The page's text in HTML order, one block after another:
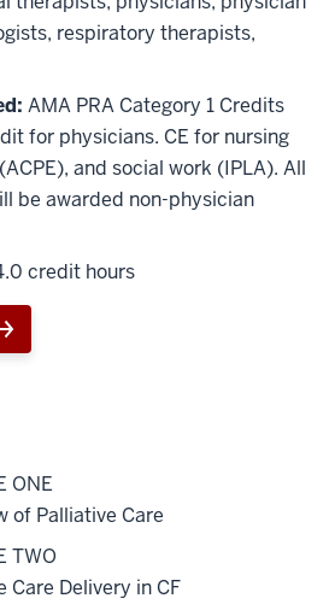
respiratory therapists,
AMA PRA Category 1 Credits
for physicians. CE for nursing
and social work (IPLA). All
be awarded non-physician
credit hours
ONE
of Palliative Care
TWO
Care Delivery in CF